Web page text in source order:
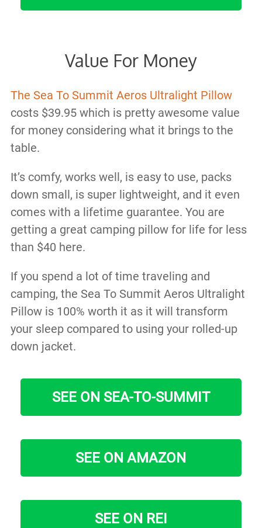
Value For Money
The Sea To Summit Aeros Ultralight Pillow
costs $39.95 which is pretty awesome value
for money considering what it brings to the
table.
It’s comfy, works well, is easy to use, packs
down small, is super lightweight, and it even
comes with a lifetime guarantee. You are
getting a great camping pillow for life for less
than $40 here.
If you spend a lot of time traveling and
camping, the Sea To Summit Aeros Ultralight
Pillow is 100% worth it as it will transform
your sleep compared to using your rolled-up
down jacket.
SEE ON SEA-TO-SUMMIT
SEE ON AMAZON
SEE ON REI